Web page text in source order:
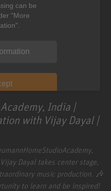
can be
"More
India |
with Vijay Dayal |
,
Dayal takes center stage,
music production. 🎶
to learn and be inspired!